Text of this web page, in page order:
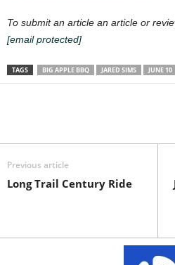
To submit an article an article or
[email protected]
TAGS BIG APPLE BBQ JARED SIMS JUNE 10
Previous article
Long Trail Century Ride